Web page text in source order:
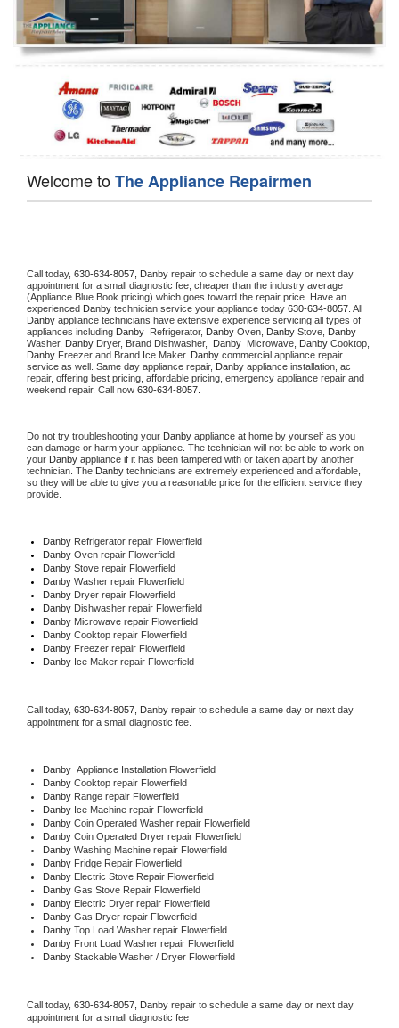
Oven Repair
Dishwasher Repair
Welcome toThe Appliance Repairmen
Call today, 630-634-8057, Danby repair to schedule a same day or next day
appointment for a small diagnostic fee, cheaper than the industry average
(Appliance Blue Book pricing) which goes toward the repair price. Have an
experienced Danby technician service your appliance today 630-634-8057
Danby appliance technicians have extensive experience servicing all types of
appliances including Danby Refrigerator, Danby Oven, Danby Stove,
Washer, Danby Dryer, Brand Dishwasher, Danby Microwave, Danby
Danby Freezer and Brand Ice Maker. Danby commercial appliance repair
service as well. Same day appliance repair, Danby appliance installation, ac
repair, offering best pricing, affordable pricing, emergency appliance repair and
weekend repair. Call now 630-634-8057.
Do not try troubleshooting your Danby appliance at home by yourself as you
can damage or harm your appliance. The technician will not be able to work on
your Danby appliance if it has been tampered with or taken apart by another
technician. The Danby technicians are extremely experienced and affordable,
so they will be able to give you a reasonable price for the efficient service they
provide.
Danby Refrigerator repair Flowerfield
Danby Oven repair Flowerfield
Danby Stove repair Flowerfield
Danby Washer repair Flowerfield
Danby Dryer repair Flowerfield
Danby Dishwasher repair Flowerfield
Danby Microwave repair Flowerfield
Danby Cooktop repair Flowerfield
Danby Freezer repair Flowerfield
Danby Ice Maker repair Flowerfield
Call today, 630-634-8057, Danby repair to schedule a same day or next day
appointment for a small diagnostic fee.
Danby Appliance Installation Flowerfield
Danby Cooktop repair Flowerfield
Danby Range repair Flowerfield
Danby Ice Machine repair Flowerfield
Danby Coin Operated Washer repair Flowerfield
Danby Coin Operated Dryer repair Flowerfield
Danby Washing Machine repair Flowerfield
Danby Fridge Repair Flowerfield
Danby Electric Stove Repair Flowerfield
Danby Gas Stove Repair Flowerfield
Danby Electric Dryer repair Flowerfield
Danby Gas Dryer repair Flowerfield
Danby Top Load Washer repair Flowerfield
Danby Front Load Washer repair Flowerfield
Danby Stackable Washer / Dryer Flowerfield
Call today, 630-634-8057, Danby repair to schedule a same day or next day
appointment for a small diagnostic fee